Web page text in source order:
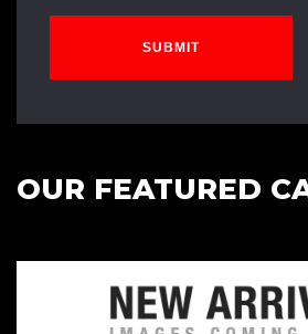
SUBMIT
OUR FEATURED
Cambelt
£20 Road Tax,